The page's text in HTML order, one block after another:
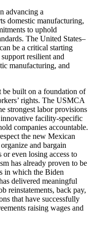
advancing a
domestic manufacturing,
to uphold
The United States–
be a critical starting
resilient and
manufacturing, and
be built on a foundation of
rights. The USMCA
strongest labor provisions
facility-specific
companies accountable.
the new Mexican
and bargain
even losing access to
has already proven to be
in which the Biden
delivered meaningful
reinstatements, back pay,
that have successfully
raising wages and